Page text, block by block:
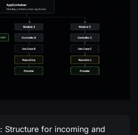
: Structure for incoming and